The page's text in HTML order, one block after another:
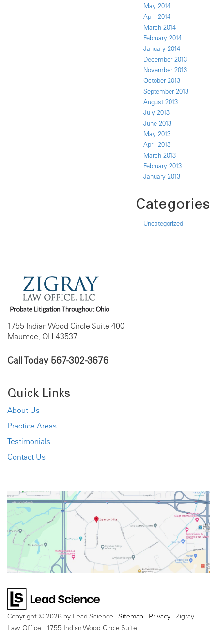
May 2014
April 2014
March 2014
February 2014
January 2014
December 2013
November 2013
October 2013
September 2013
August 2013
July 2013
June 2013
May 2013
April 2013
March 2013
February 2013
January 2013
Categories
Uncategorized
1755 Indian Wood Circle Suite 400
Maumee, OH 43537
Call Today 567-302-3676
Quick Links
About Us
Practice Areas
Testimonials
Contact Us
Copyright © 2026 by Lead Science | Sitemap | Privacy | Zigray
Law Office | 1755 Indian Wood Circle Suite